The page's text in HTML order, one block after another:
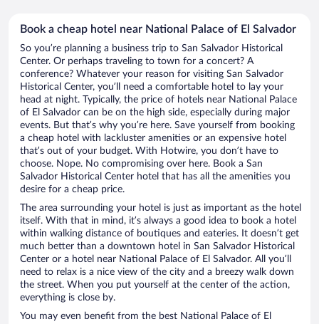
Book a cheap hotel near National Palace of El Salvador
So you’re planning a business trip to San Salvador Historical
Center. Or perhaps traveling to town for a concert? A
conference? Whatever your reason for visiting San Salvador
Historical Center, you’ll need a comfortable hotel to lay your
head at night. Typically, the price of hotels near National Palace
of El Salvador can be on the high side, especially during major
events. But that’s why you’re here. Save yourself from booking
a cheap hotel with lackluster amenities or an expensive hotel
that’s out of your budget. With Hotwire, you don’t have to
choose. Nope. No compromising over here. Book a San
Salvador Historical Center hotel that has all the amenities you
desire for a cheap price.
The area surrounding your hotel is just as important as the hotel
itself. With that in mind, it’s always a good idea to book a hotel
within walking distance of boutiques and eateries. It doesn’t get
much better than a downtown hotel in San Salvador Historical
Center or a hotel near National Palace of El Salvador. All you’ll
need to relax is a nice view of the city and a breezy walk down
the street. When you put yourself at the center of the action,
everything is close by.
You may even benefit from the best National Palace of El